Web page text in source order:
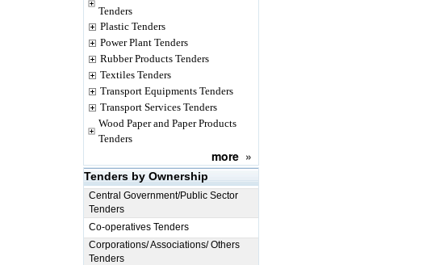
Tenders
Plastic Tenders
Power Plant Tenders
Rubber Products Tenders
Textiles Tenders
Transport Equipments Tenders
Transport Services Tenders
Wood Paper and Paper Products
Tenders
more »
Tenders by Ownership
Central Government/Public Sector
Tenders
Co-operatives Tenders
Corporations/ Associations/ Others
Tenders